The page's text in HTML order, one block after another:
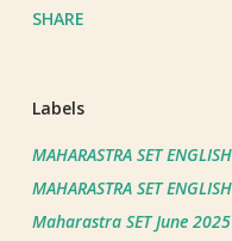
SHARE
Labels
MAHARASTRA SET ENGLISH
MAHARASTRA SET
Maharastra SET June